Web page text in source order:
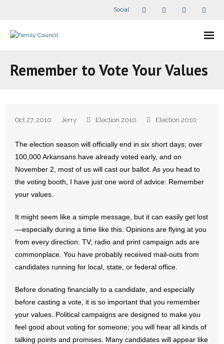
Social
- Companion Organizations
- All Articles and Videos
- Abortion
- Arkansas Legislature
- Marijuana
- Religious Freedom
- Sports Betting
Remember to Vote Your Values
Oct 27, 2010 Jerry Election 2010 Election 2010
The election season will officially end in six short days; over
100,000 Arkansans have already voted early, and on
November 2, most of us will cast our ballot. As you head to
the voting booth, I have just one word of advice: Remember
your values.
It might seem like a simple message, but it can easily get lost
—especially during a time like this. Opinions are flying at you
from every direction. TV, radio and print campaign ads are
commonplace. You have probably received mail-outs from
candidates running for local, state, or federal office.
Before donating financially to a candidate, and especially
before casting a vote, it is so important that you remember
your values. Political campaigns are designed to make you
feel good about voting for someone; you will hear all kinds of
talking points and promises. Many candidates will appear like